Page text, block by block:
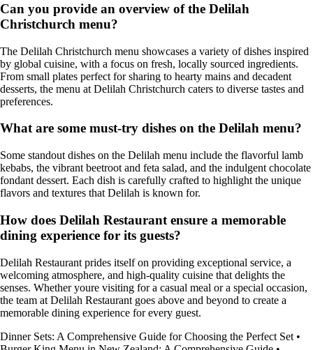
Can you provide an overview of the Delilah
Christchurch menu?
The Delilah Christchurch menu showcases a variety of dishes inspired
by global cuisine, with a focus on fresh, locally sourced ingredients.
From small plates perfect for sharing to hearty mains and decadent
desserts, the menu at Delilah Christchurch caters to diverse tastes and
preferences.
What are some must-try dishes on the Delilah menu?
Some standout dishes on the Delilah menu include the flavorful lamb
kebabs, the vibrant beetroot and feta salad, and the indulgent chocolate
fondant dessert. Each dish is carefully crafted to highlight the unique
flavors and textures that Delilah is known for.
How does Delilah Restaurant ensure a memorable
dining experience for its guests?
Delilah Restaurant prides itself on providing exceptional service, a
welcoming atmosphere, and high-quality cuisine that delights the
senses. Whether youre visiting for a casual meal or a special occasion,
the team at Delilah Restaurant goes above and beyond to create a
memorable dining experience for every guest.
Dinner Sets: A Comprehensive Guide for Choosing the Perfect Set •